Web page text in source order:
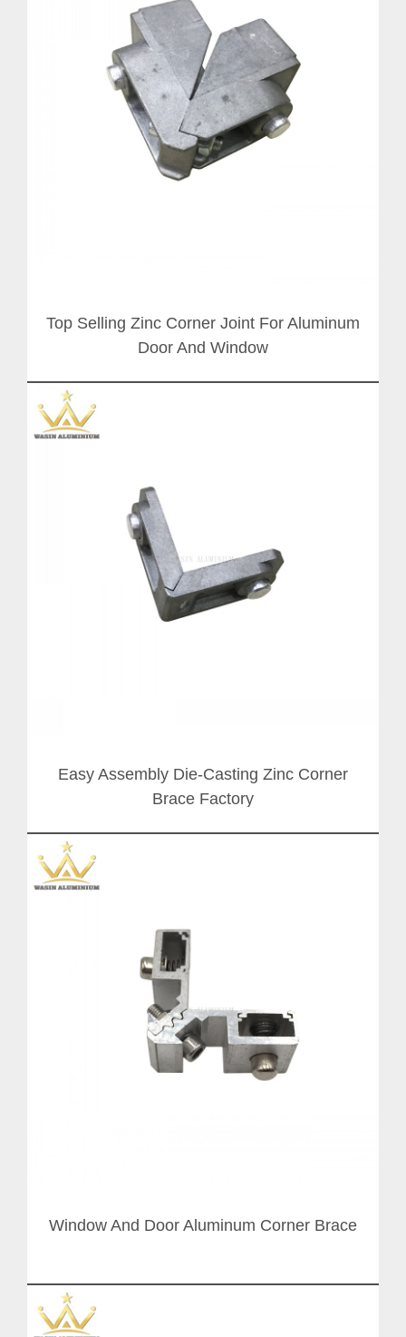
Top Selling Zinc Corner Joint For Aluminum
Door And Window
Easy Assembly Die-Casting Zinc Corner
Brace Factory
Window And Door Aluminum Corner Brace